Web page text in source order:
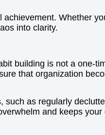
Whether
into clarity.
building is not a one-
that organization
such as regularly
and keeps your